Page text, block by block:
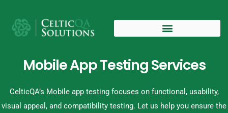
Mobile App Testing Services
CelticQA’s Mobile app testing focuses on functional, usability,
visual appeal, and compatibility testing. Let us help you ensure the